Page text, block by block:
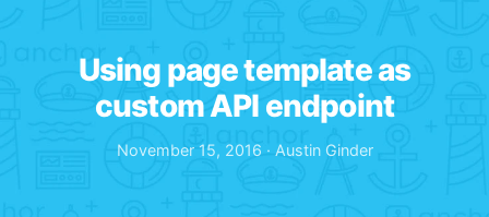
Using page template as
custom API endpoint
November 15, 2016 · Austin Ginder